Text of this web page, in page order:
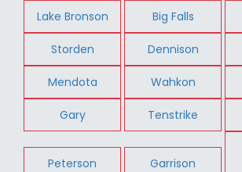
Lake Bronson Big Falls
Storden Dennison
Mendota Wahkon
Gary Tenstrike
Peterson Garrison